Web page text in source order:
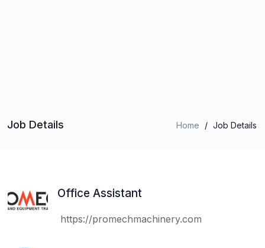
Job Details Home / Job Details
Office Assistant
https://promechmachinery.com